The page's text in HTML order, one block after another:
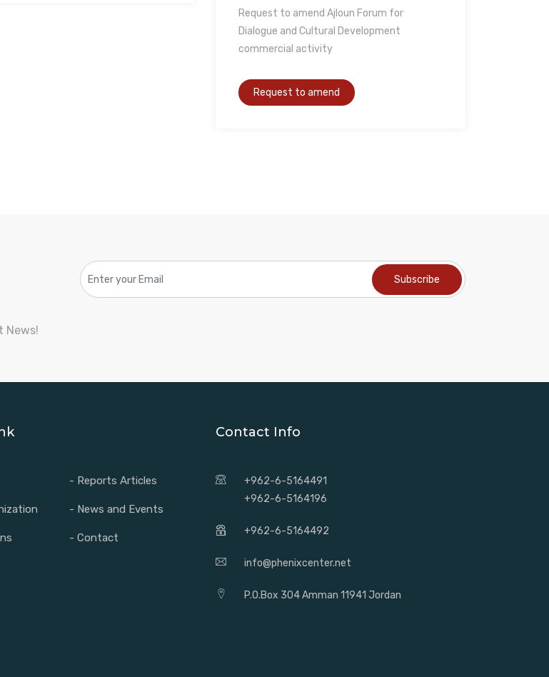
Request to amend Ajloun Forum for
Dialogue and Cultural Development
commercial activity
News!
- Reports Articles
- News and Events
- Contact
Contact Info
+962-6-5164491
+962-6-5164196
+962-6-5164492
info@phenixcenter.net
P.O.Box 304 Amman 11941 Jordan